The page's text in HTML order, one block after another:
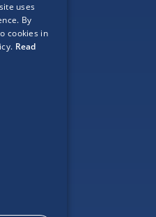
Ususes
By
cookies in
Read